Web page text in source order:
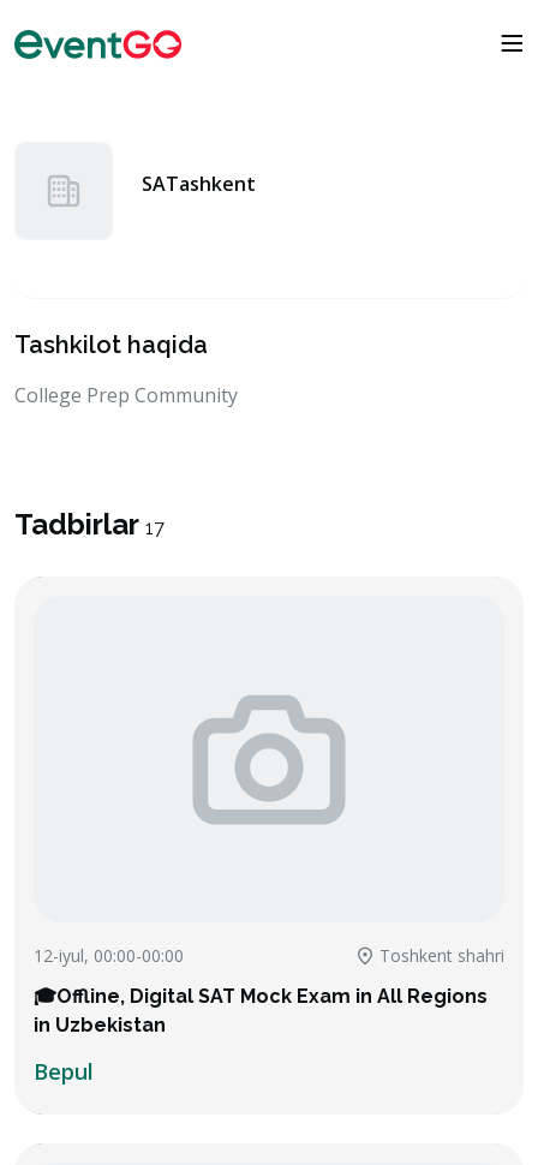
SATashkent
Tashkilot haqida
College Prep Community
Tadbirlar 17
12-iyul, 00:00-00:00
Toshkent shahri
🎓Offline, Digital SAT Mock Exam in All Regions
in Uzbekistan
Bepul